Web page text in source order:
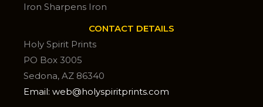
Iron Sharpens Iron
CONTACT DETAILS
Holy Spirit Prints
PO Box 3005
Sedona, AZ 86340
Email: web@holyspiritprints.com